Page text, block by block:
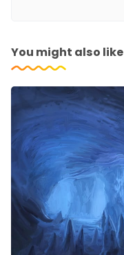
You might also like